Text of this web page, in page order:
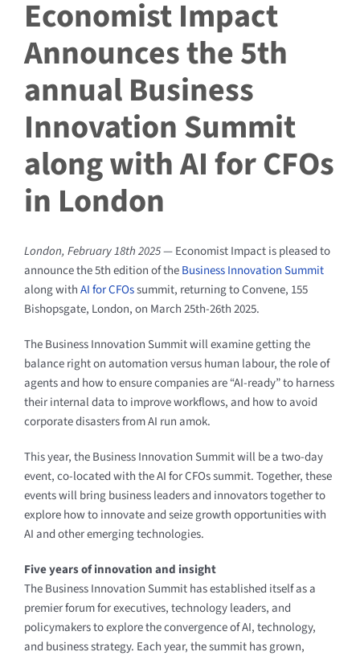
Economist Impact
Announces the 5th
annual Business
Innovation Summit
along with AI for CFOs
in London
London, February 18th 2025— Economist Impact is pleased to
announce the 5th edition of theBusiness Innovation Summit
along withAI for CFOssummit, returning to Convene, 155
Bishopsgate, London, on March 25th-26th 2025.
The Business Innovation Summit will examine getting the
balance right on automation versus human labour, the role of
agents and how to ensure companies are “AI-ready” to harness
their internal data to improve workflows, and how to avoid
corporate disasters from AI run amok.
This year, the Business Innovation Summit will be a two-day
event, co-located with the AI for CFOs summit. Together, these
events will bring business leaders and innovators together to
explore how to innovate and seize growth opportunities with
AI and other emerging technologies.
Five years of innovation and insight
The Business Innovation Summit has established itself as a
premier forum for executives, technology leaders, and
policymakers to explore the convergence of AI, technology,
and business strategy. Each year, the summit has grown,